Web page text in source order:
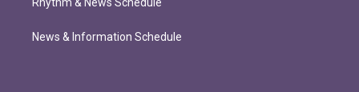
News & Information Schedule